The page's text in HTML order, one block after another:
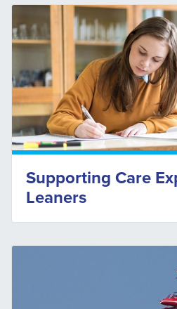
Supporting Care
Leaners